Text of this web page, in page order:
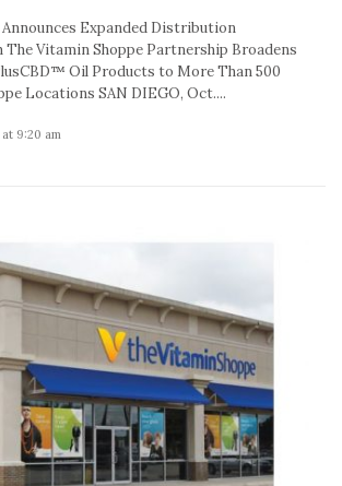
Announces Expanded Distribution
Vitamin Shoppe Partnership Broadens
Oil Products to More Than 500
Locations SAN DIEGO, Oct....
9:20 am